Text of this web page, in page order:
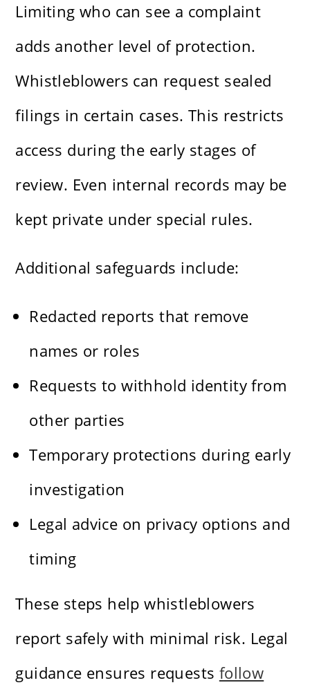
Limiting who can see a complaint
adds another level of protection.
Whistleblowers can request sealed
filings in certain cases. This restricts
access during the early stages of
review. Even internal records may be
kept private under special rules.
Additional safeguards include:
Redacted reports that remove
names or roles
Requests to withhold identity from
other parties
Temporary protections during early
investigation
Legal advice on privacy options and
timing
These steps help whistleblowers
report safely with minimal risk. Legal
guidance ensures requests follow